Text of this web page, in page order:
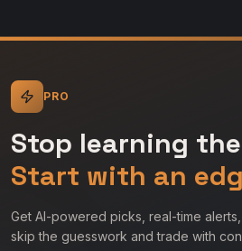
PRO
Stop learning
Start with an
Get AI-powered picks, real-time
skip the guesswork and trade with